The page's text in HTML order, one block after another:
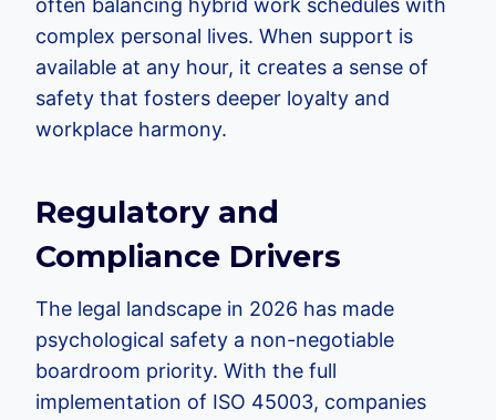
often balancing hybrid work schedules with
complex personal lives. When support is
available at any hour, it creates a sense of
safety that fosters deeper loyalty and
workplace harmony.
Regulatory and
Compliance Drivers
The legal landscape in 2026 has made
psychological safety a non-negotiable
boardroom priority. With the full
implementation of ISO 45003, companies